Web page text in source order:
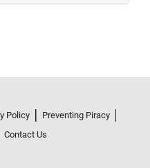
Policy
Preventing Piracy
Contact Us